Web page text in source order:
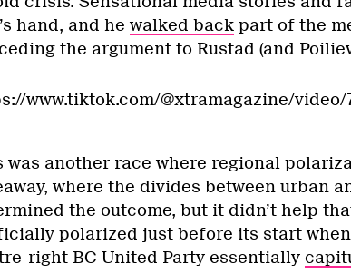
hand, and he walked backpart of the
the argument to Rustad (and
www.tiktok.com/@xtramagazine/video/
was another race where regional
where the divides between urban
the outcome, but it didn’t help
polarized just before its start
right BC United Party essentially